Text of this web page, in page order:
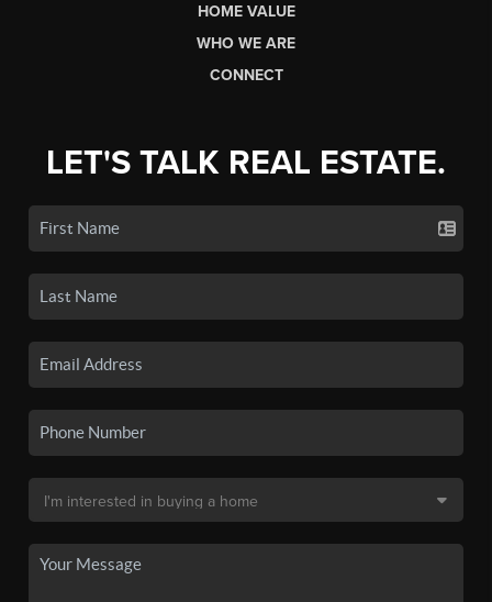
HOME VALUE
WHO WE ARE
CONNECT
LET'S TALK REAL ESTATE.